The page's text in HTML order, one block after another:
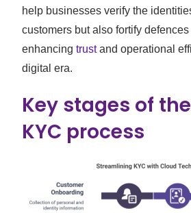
help businesses verify the
customers but also fortify
enhancingtrustand operational
digital era.
Key stages of
KYC process